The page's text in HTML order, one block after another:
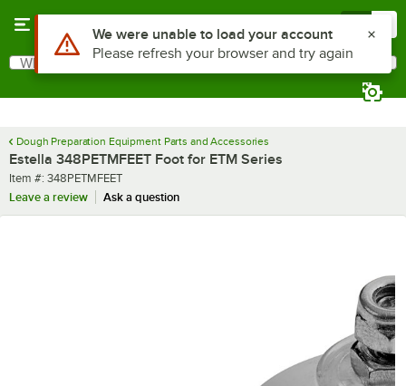
Search
What are you looking for?
Dough Preparation Equipment Parts and Accessories
Estella 348PETMFEET Foot for ETM Series
Item number
Item #: 348PETMFEET
Leave a review
Ask a question
Use Alt or Option plus Z to reach the notifications list
We were unable to load your account
Please refresh your browser and try again